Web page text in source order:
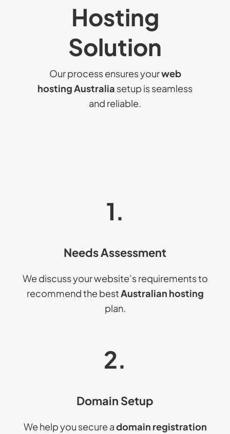
Hosting
Solution
Our process ensures yourweb
hosting Australia setup is seamless
and reliable.
1.
Needs Assessment
We discuss your website’s requirements to
recommend the bestAustralian hosting
plan.
2.
Domain Setup
We help you secure adomain registration